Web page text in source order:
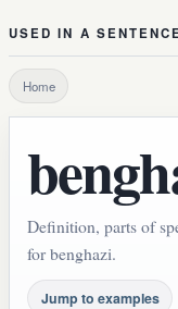
USED IN A
Home
Definition, parts of
for benghazi.
Jump to examples